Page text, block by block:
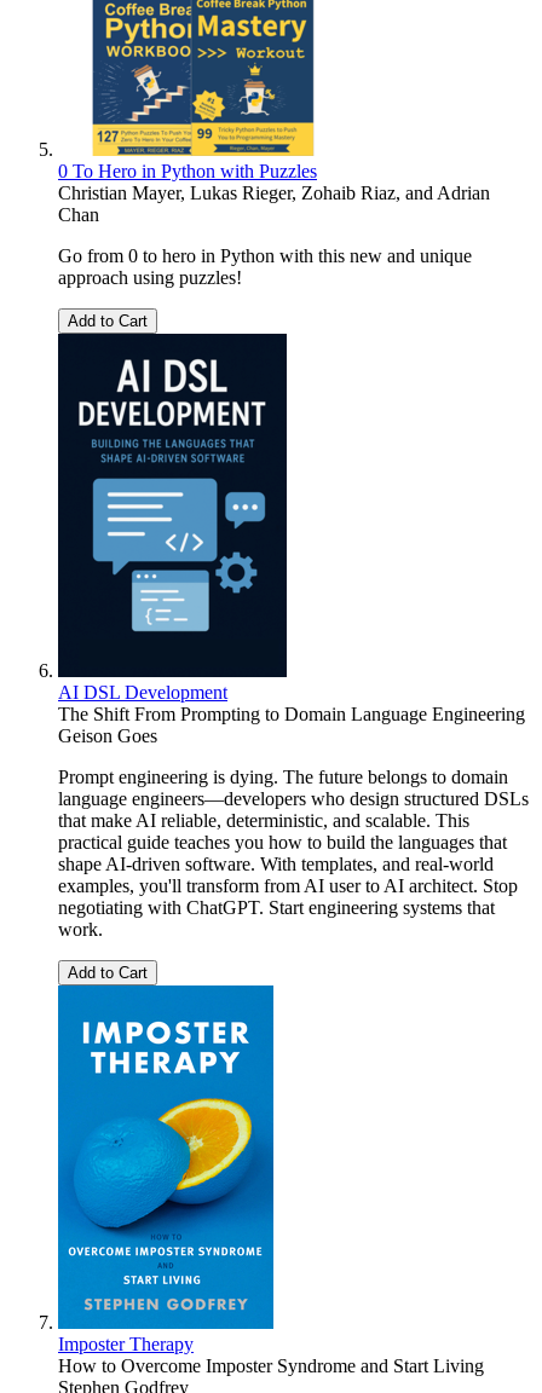
0 To Hero in Python with Puzzles
Christian Mayer, Lukas Rieger, Zohaib Riaz, andAdrian
Chan
Go from 0 to hero in Python with this new and unique
approach using puzzles!
Add to Cart
AI DSL Development
The Shift From Prompting to Domain Language Engineering
Geison Goes
Prompt engineering is dying. The future belongs to domain
language engineers—developers who design structured DSLs
that make AI reliable, deterministic, and scalable. This
practical guide teaches you how to build the languages that
shape AI-driven software. With templates, and real-world
examples, you'll transform from AI user to AI architect. Stop
negotiating with ChatGPT. Start engineering systems that
work.
Add to Cart
Imposter Therapy
How to Overcome Imposter Syndrome and Start Living
Stephen Godfrey